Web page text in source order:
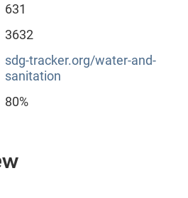
631
3632
sdg-tracker.org/water-and-
sanitation
80%